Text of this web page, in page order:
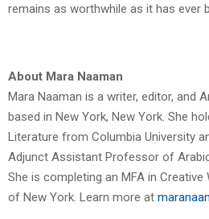
remains as worthwhile as it has ever
About Mara Naaman
Mara Naaman is a writer, editor, and
based in New York, New York. She
Literature from Columbia University
Adjunct Assistant Professor of
She is completing an MFA in Creative
of New York. Learn more at